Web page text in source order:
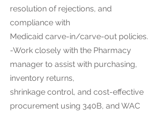
resolution of rejections, and
compliance with
Medicaid carve-in/carve-out policies.
-Work closely with the Pharmacy
manager to assist with purchasing,
inventory returns,
shrinkage control, and cost-effective
procurement using 340B, and WAC